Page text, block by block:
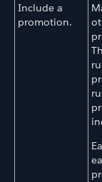
Include a
promotion.